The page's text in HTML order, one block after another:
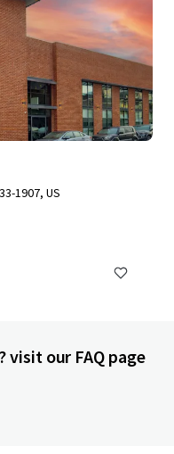
1907, US
visit our FAQ page